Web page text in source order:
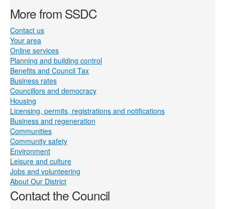
More from SSDC
Contact us
Your area
Online services
Planning and building control
Benefits and Council Tax
Business rates
Councillors and democracy
Housing
Licensing, permits, registrations and notifications
Business and regeneration
Communities
Community safety
Environment
Leisure and culture
Jobs and volunteering
About Our District
Contact the Council